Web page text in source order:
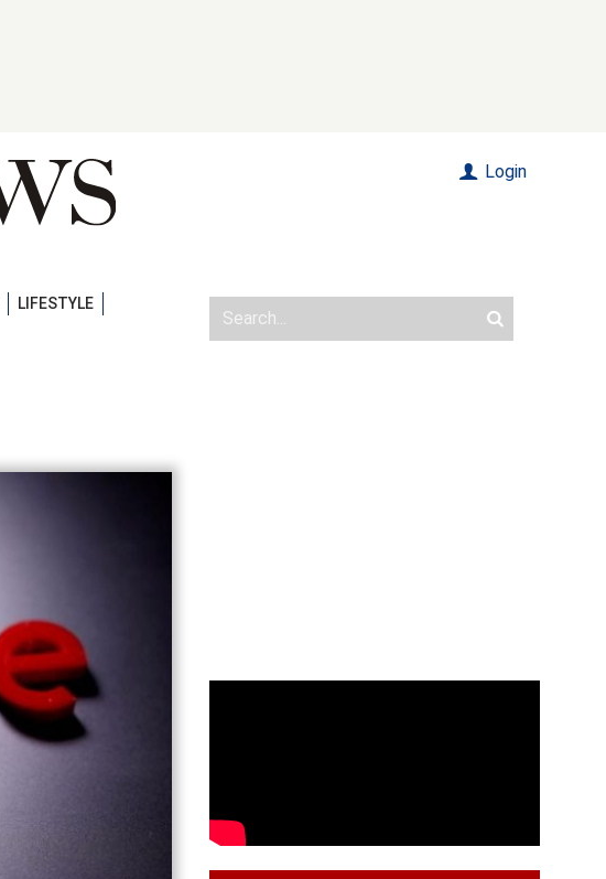
Login
LIFESTYLE